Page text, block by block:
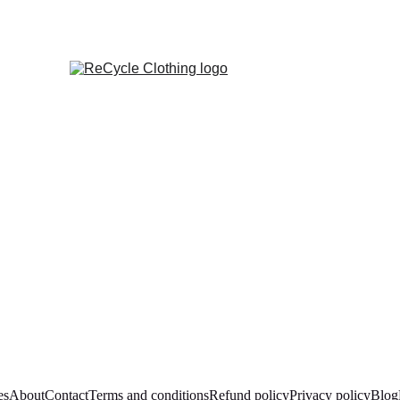
AboutContactTerms and conditionsRefund policyPrivacy policyBlog